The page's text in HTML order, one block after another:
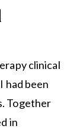
clinical
had been
Together
in